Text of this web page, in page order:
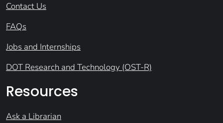
Contact Us
FAQs
Jobs and Internships
DOT Research and Technology (OST-R)
Resources
Ask a Librarian